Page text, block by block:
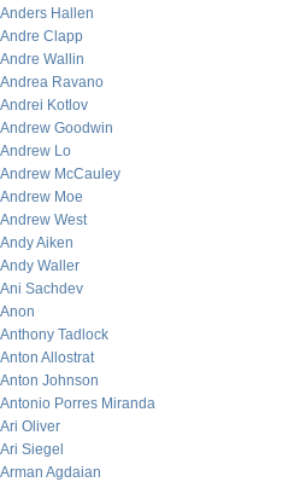
Anders Hallen
Andre Clapp
Andre Wallin
Andrea Ravano
Andrei Kotlov
Andrew Goodwin
Andrew Lo
Andrew McCauley
Andrew Moe
Andrew West
Andy Aiken
Andy Waller
Ani Sachdev
Anon
Anthony Tadlock
Anton Allostrat
Anton Johnson
Antonio Porres Miranda
Ari Oliver
Ari Siegel
Arman Agdaian